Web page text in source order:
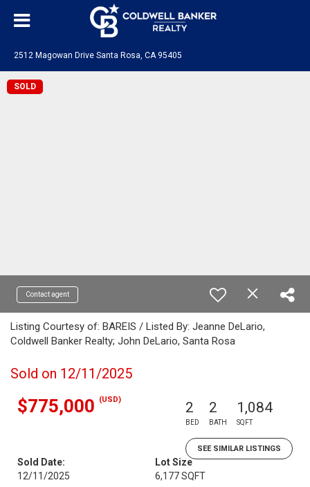
2512 Magowan Drive Santa Rosa, CA 95405
SOLD
Contact agent
Listing Courtesy of: BAREIS / Listed By: Jeanne DeLario,
Coldwell Banker Realty; John DeLario, Santa Rosa
Sold on 12/11/2025
$775,000 (USD) 2
BED
2
BATH
1,084
SQFT
SEE SIMILAR LISTINGS
Sold Date:
12/11/2025
Lot Size
6,177 SQFT